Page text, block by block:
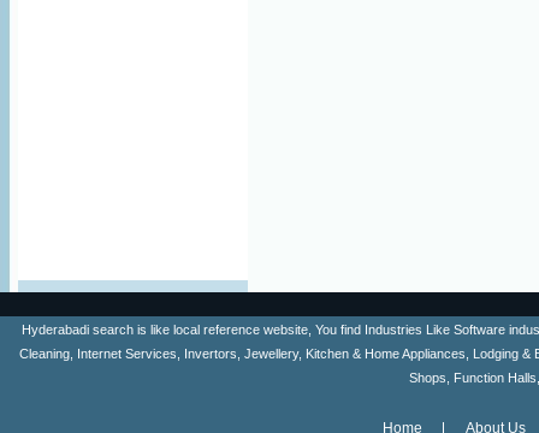
Hyderabadi search is like local reference website, You find Industries Like Software
Cleaning, Internet Services, Invertors, Jewellery, Kitchen & Home Appliances, Lodging
Shops, Function
Home
About Us